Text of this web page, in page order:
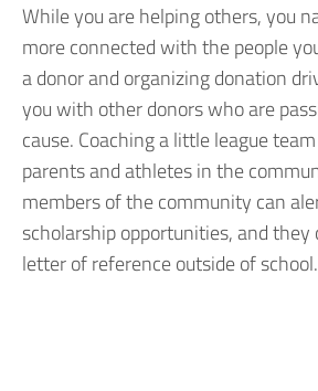
While you are helping others, you
more connected with the people
a donor and organizing donation
you with other donors who are
cause. Coaching a little league
parents and athletes in the
members of the community can
scholarship opportunities, and they
letter of reference outside of school.